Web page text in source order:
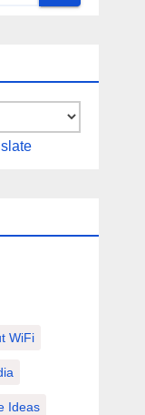
WiFi
Ideas